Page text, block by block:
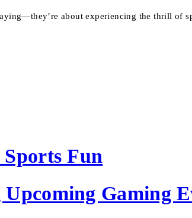
about experiencing the thrill of
Sports Fun
Gaming